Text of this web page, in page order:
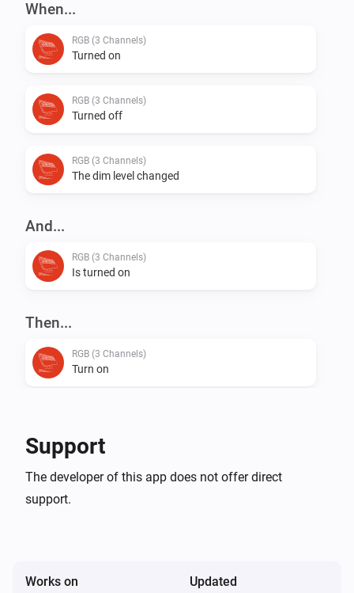
When...
RGB (3 Channels)
Turned on
RGB (3 Channels)
Turned off
RGB (3 Channels)
The dim level changed
And...
RGB (3 Channels)
Is turned on
Then...
RGB (3 Channels)
Turn on
RGB (3 Channels)
Support
The developer of this app does not offer direct
support.
Works on Updated